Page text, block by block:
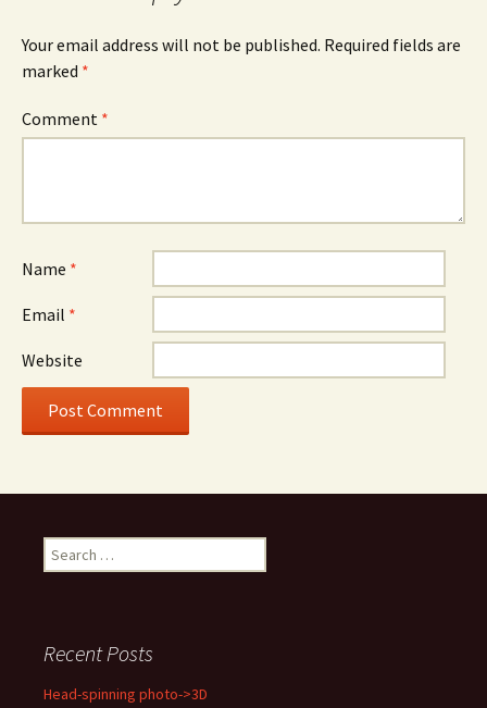
Your email address will not be published. Required fields are
marked *
Comment *
Name *
Email *
Website
Search
for:
Recent Posts
Head-spinning photo->3D